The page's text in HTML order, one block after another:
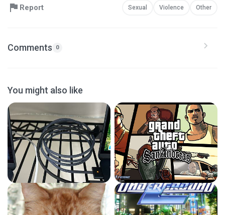
Report Sexual Violence Other
Comments 0
You might also like